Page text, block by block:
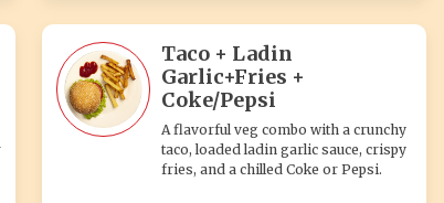
Taco + Ladin
Garlic+Fries +
Coke/Pepsi
A flavorful veg combo with a crunchy
taco, loaded ladin garlic sauce, crispy
fries, and a chilled Coke or Pepsi.